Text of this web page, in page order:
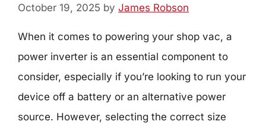
October 19, 2025 by James Robson
When it comes to powering your shop vac, a
power inverter is an essential component to
consider, especially if you’re looking to run your
device off a battery or an alternative power
source. However, selecting the correct size